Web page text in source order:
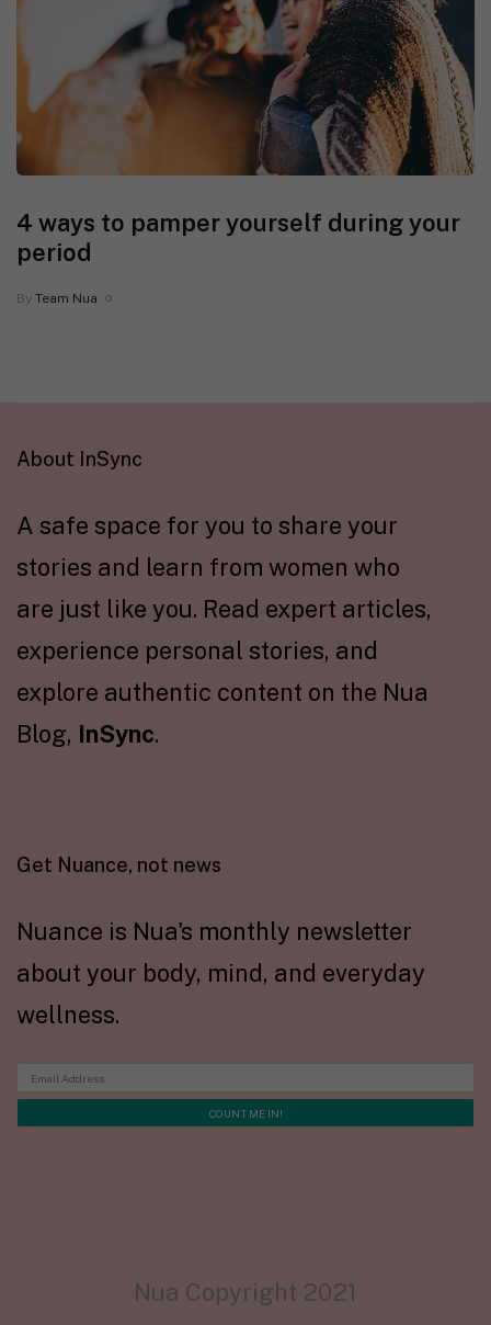
4 ways to pamper yourself during your
period
By Team Nua
About InSync
A safe space for you to share your
stories and learn from women who
are just like you. Read expert articles,
experience personal stories, and
explore authentic content on the Nua
Blog, InSync.
Get Nuance, not news
Nuance is Nua's monthly newsletter
about your body, mind, and everyday
wellness.
Nua Copyright 2021